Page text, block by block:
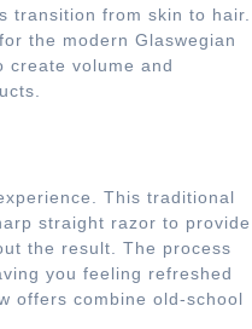
transition from skin to hair.
the modern Glaswegian
create volume and
This traditional
straight razor to provide
the result. The process
you feeling refreshed
offers combine old-school